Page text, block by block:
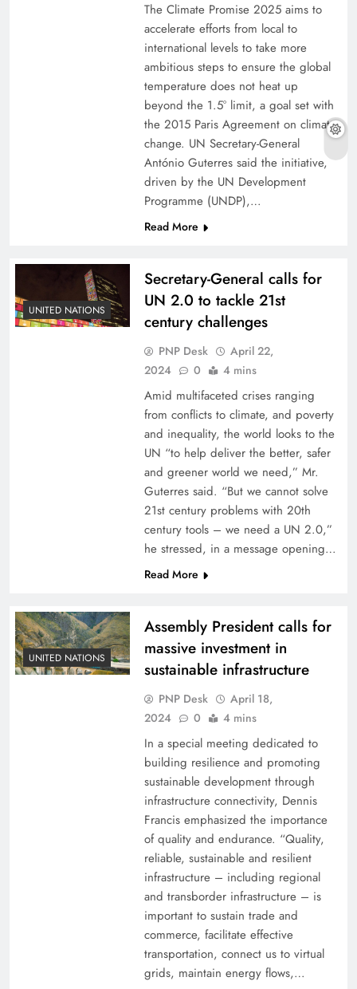
The Climate Promise 2025 aims to
accelerate efforts from local to
international levels to take more
ambitious steps to ensure the global
temperature does not heat up
beyond the 1.5° limit, a goal set with
the 2015 Paris Agreement on climate
change. UN Secretary-General
António Guterres said the initiative,
driven by the UN Development
Programme (UNDP),…
Read More
UNITED NATIONS
Secretary-General calls for
UN 2.0 to tackle 21st
century challenges
PNP Desk
April 22,
2024
0 4 mins
Amid multifaceted crises ranging
from conflicts to climate, and poverty
and inequality, the world looks to the
UN “to help deliver the better, safer
and greener world we need,” Mr.
Guterres said. “But we cannot solve
21st century problems with 20th
century tools – we need a UN 2.0,”
he stressed, in a message opening…
Read More
UNITED NATIONS
Assembly President calls for
massive investment in
sustainable infrastructure
PNP Desk
April 18,
2024
0 4 mins
In a special meeting dedicated to
building resilience and promoting
sustainable development through
infrastructure connectivity, Dennis
Francis emphasized the importance
of quality and endurance. “Quality,
reliable, sustainable and resilient
infrastructure – including regional
and transborder infrastructure – is
important to sustain trade and
commerce, facilitate effective
transportation, connect us to virtual
grids, maintain energy flows,…